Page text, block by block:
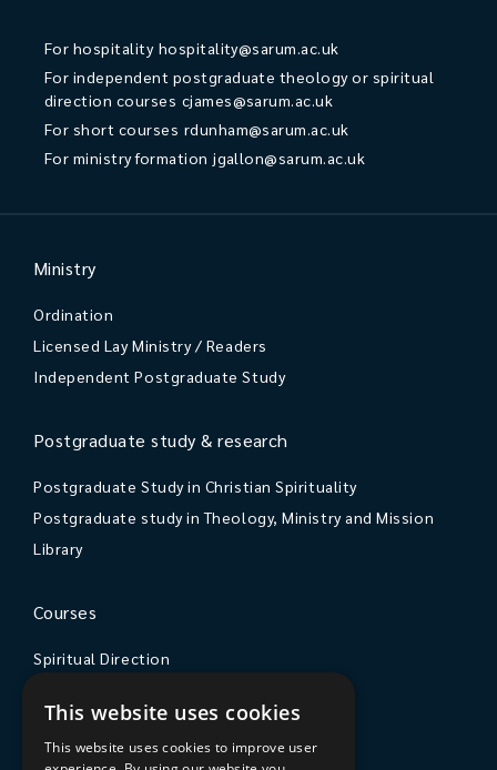
For hospitality hospitality@sarum.ac.uk
For independent postgraduate theology or spiritual
direction courses cjames@sarum.ac.uk
For short courses rdunham@sarum.ac.uk
For ministry formation jgallon@sarum.ac.uk
Ministry
Ordination
Licensed Lay Ministry / Readers
Independent Postgraduate Study
Postgraduate study & research
Postgraduate Study in Christian Spirituality
Postgraduate study in Theology, Ministry and Mission
Library
Courses
Spiritual Direction
Courses & Events
This website uses cookies
This website uses cookies to improve user